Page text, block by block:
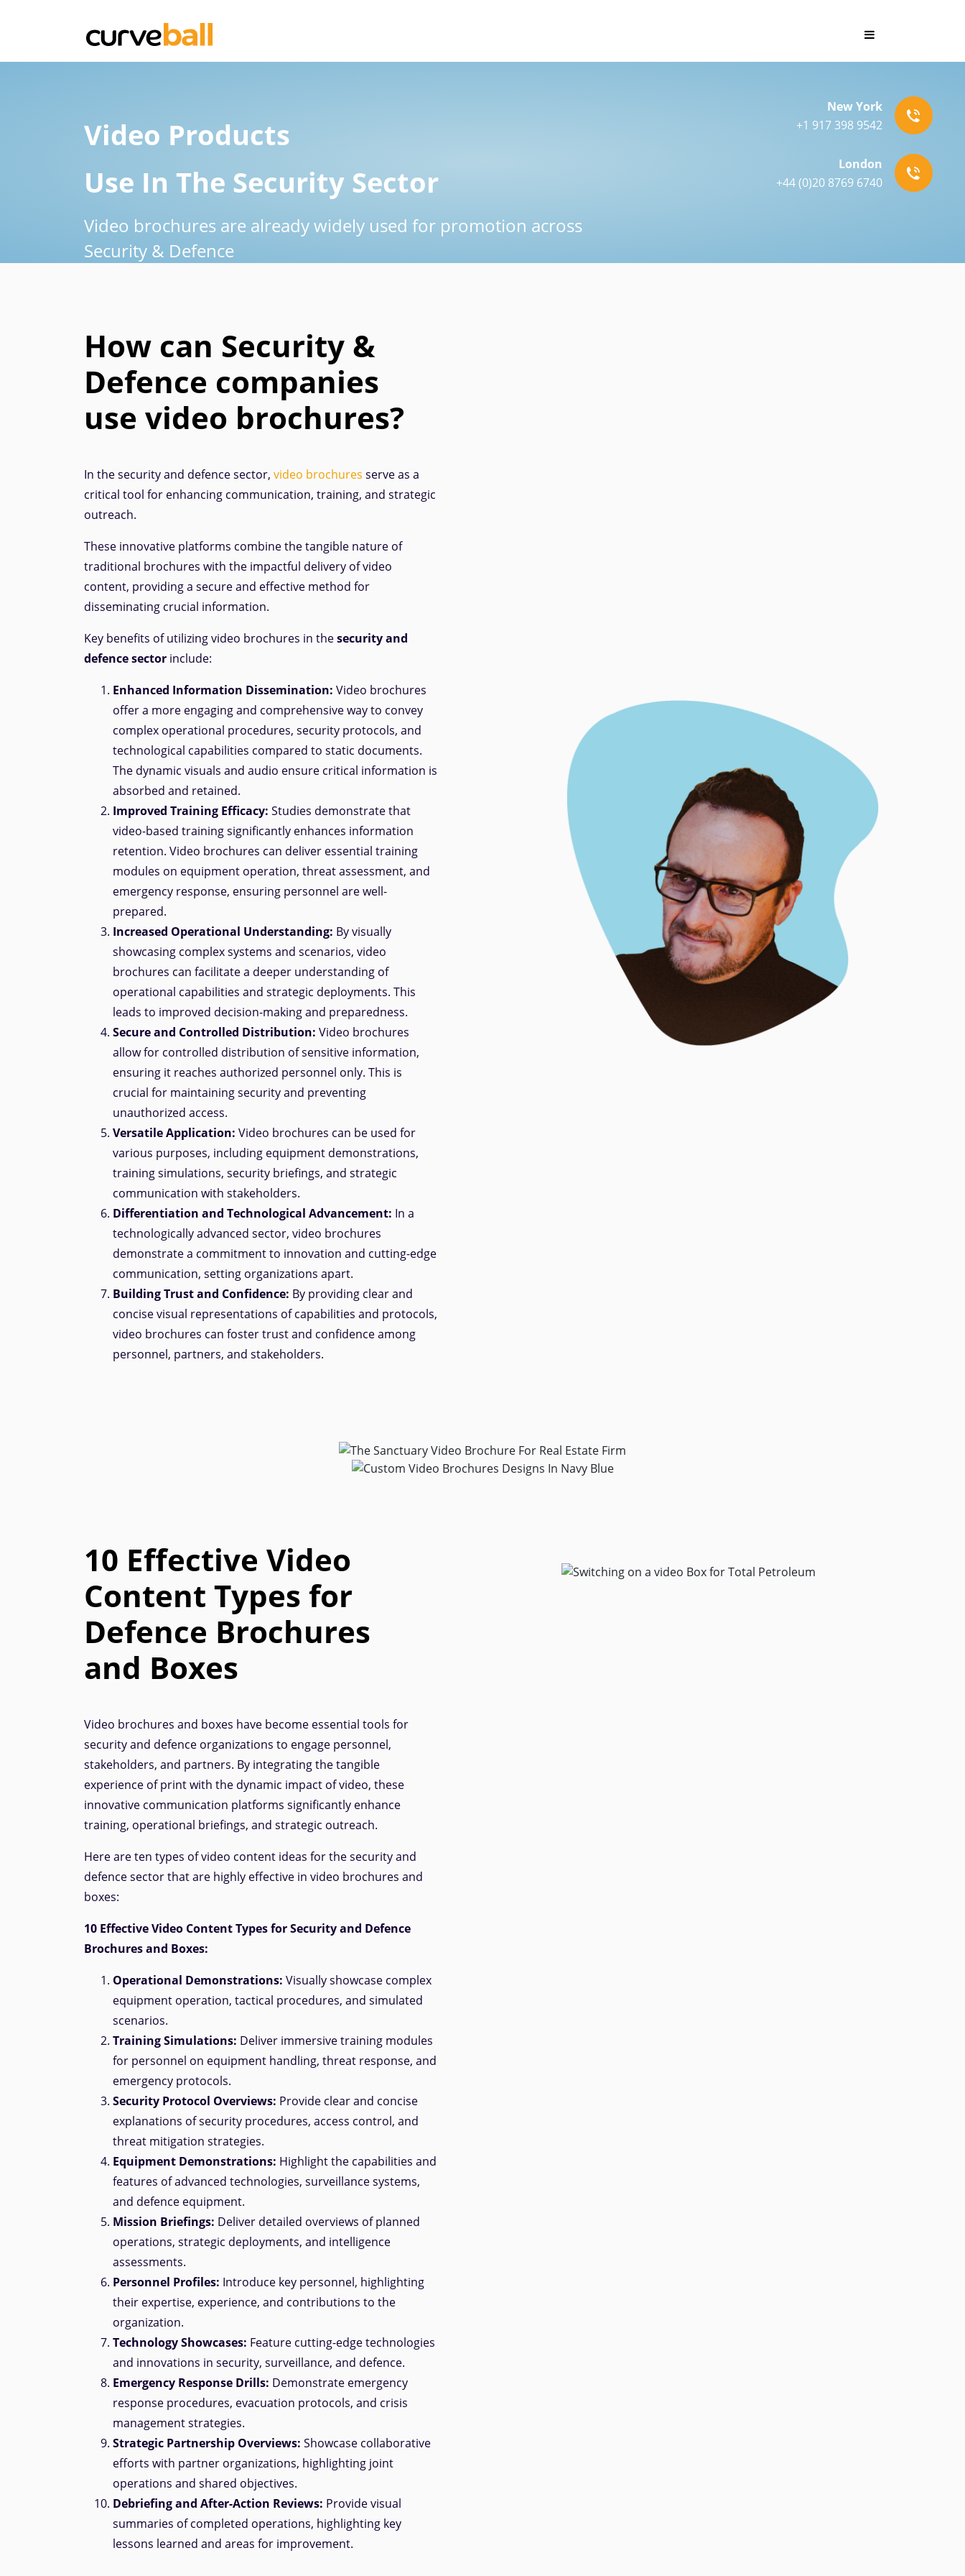
Video Products
Use In The Security Sector
Video brochures are already widely used for promotion across
Security & Defence
New York
+1 917 398 9542
London
+44 (0)20 8769 6740
How can Security &
Defence companies
use video brochures?
In the security and defence sector, video brochures serve as a
critical tool for enhancing communication, training, and strategic
outreach.
These innovative platforms combine the tangible nature of
traditional brochures with the impactful delivery of video
content, providing a secure and effective method for
disseminating crucial information.
Key benefits of utilizing video brochures in thesecurity and
defence sector include:
Enhanced Information Dissemination: Video brochures
offer a more engaging and comprehensive way to convey
complex operational procedures, security protocols, and
technological capabilities compared to static documents.
The dynamic visuals and audio ensure critical information is
absorbed and retained.
Improved Training Efficacy: Studies demonstrate that
video-based training significantly enhances information
retention. Video brochures can deliver essential training
modules on equipment operation, threat assessment, and
emergency response, ensuring personnel are well-
prepared.
Increased Operational Understanding: By visually
showcasing complex systems and scenarios, video
brochures can facilitate a deeper understanding of
operational capabilities and strategic deployments. This
leads to improved decision-making and preparedness.
Secure and Controlled Distribution: Video brochures
allow for controlled distribution of sensitive information,
ensuring it reaches authorized personnel only. This is
crucial for maintaining security and preventing
unauthorized access.
Versatile Application: Video brochures can be used for
various purposes, including equipment demonstrations,
training simulations, security briefings, and strategic
communication with stakeholders.
Differentiation and Technological Advancement: In a
technologically advanced sector, video brochures
demonstrate a commitment to innovation and cutting-edge
communication, setting organizations apart.
Building Trust and Confidence: By providing clear and
concise visual representations of capabilities and protocols,
video brochures can foster trust and confidence among
personnel, partners, and stakeholders.
10 Effective Video
Content Types for
Defence Brochures
and Boxes
Video brochures and boxes have become essential tools for
security and defence organizations to engage personnel,
stakeholders, and partners. By integrating the tangible
experience of print with the dynamic impact of video, these
innovative communication platforms significantly enhance
training, operational briefings, and strategic outreach.
Here are ten types of video content ideas for the security and
defence sector that are highly effective in video brochures and
boxes:
10 Effective Video Content Types for Security and Defence
Brochures and Boxes:
Operational Demonstrations: Visually showcase complex
equipment operation, tactical procedures, and simulated
scenarios.
Training Simulations: Deliver immersive training modules
for personnel on equipment handling, threat response, and
emergency protocols.
Security Protocol Overviews: Provide clear and concise
explanations of security procedures, access control, and
threat mitigation strategies.
Equipment Demonstrations: Highlight the capabilities and
features of advanced technologies, surveillance systems,
and defence equipment.
Mission Briefings: Deliver detailed overviews of planned
operations, strategic deployments, and intelligence
assessments.
Personnel Profiles: Introduce key personnel, highlighting
their expertise, experience, and contributions to the
organization.
Technology Showcases: Feature cutting-edge technologies
and innovations in security, surveillance, and defence.
Emergency Response Drills: Demonstrate emergency
response procedures, evacuation protocols, and crisis
management strategies.
Strategic Partnership Overviews: Showcase collaborative
efforts with partner organizations, highlighting joint
operations and shared objectives.
Debriefing and After-Action Reviews: Provide visual
summaries of completed operations, highlighting key
lessons learned and areas for improvement.